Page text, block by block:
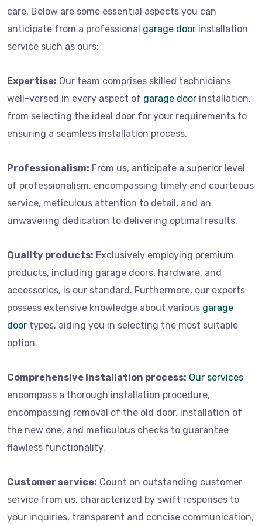
care. Below are some essential aspects you can
anticipate from a professional garage door installation
service such as ours:
Expertise: Our team comprises skilled technicians
well-versed in every aspect of garage door installation,
from selecting the ideal door for your requirements to
ensuring a seamless installation process.
Professionalism: From us, anticipate a superior level
of professionalism, encompassing timely and courteous
service, meticulous attention to detail, and an
unwavering dedication to delivering optimal results.
Quality products: Exclusively employing premium
products, including garage doors, hardware, and
accessories, is our standard. Furthermore, our experts
possess extensive knowledge about various garage
door types, aiding you in selecting the most suitable
option.
Comprehensive installation process: Our services
encompass a thorough installation procedure,
encompassing removal of the old door, installation of
the new one, and meticulous checks to guarantee
flawless functionality.
Customer service: Count on outstanding customer
service from us, characterized by swift responses to
your inquiries, transparent and concise communication,